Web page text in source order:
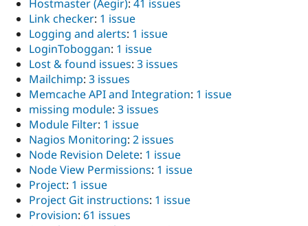
Hostmaster (Aegir): 41 issues
Link checker: 1 issue
Logging and alerts: 1 issue
LoginToboggan: 1 issue
Lost & found issues: 3 issues
Mailchimp: 3 issues
Memcache API and Integration: 1 issue
missing module: 3 issues
Module Filter: 1 issue
Nagios Monitoring: 2 issues
Node Revision Delete: 1 issue
Node View Permissions: 1 issue
Project: 1 issue
Project Git instructions: 1 issue
Provision: 61 issues